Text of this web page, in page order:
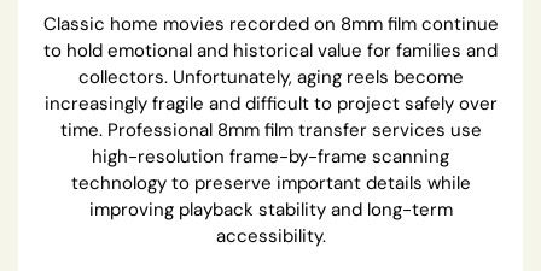
Classic home movies recorded on 8mm film continue
to hold emotional and historical value for families and
collectors. Unfortunately, aging reels become
increasingly fragile and difficult to project safely over
time. Professional 8mm film transfer services use
high-resolution frame-by-frame scanning
technology to preserve important details while
improving playback stability and long-term
accessibility.